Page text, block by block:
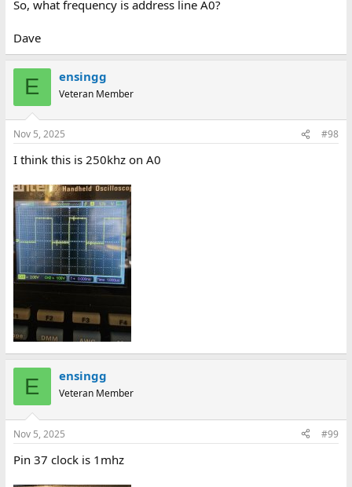
So, what frequency is address line A0?
Dave
E ensingg
Veteran Member
Nov 5, 2025 #98
I think this is 250khz on A0
E ensingg
Veteran Member
Nov 5, 2025 #99
Pin 37 clock is 1mhz